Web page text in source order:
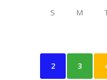
S M
2 3